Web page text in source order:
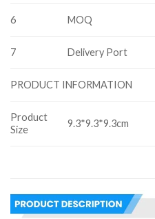
6 MOQ
7 Delivery Port
PRODUCT INFORMATION
Product
Size
9.3*9.3*9.3cm